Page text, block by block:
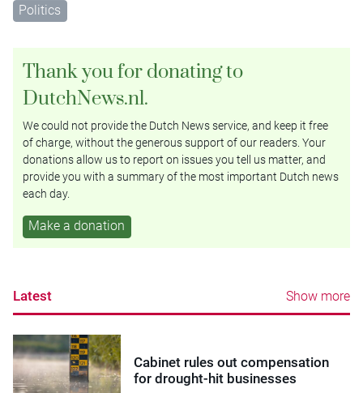
Politics
Thank you for donating to
DutchNews.nl.
We could not provide the Dutch News service, and keep it free
of charge, without the generous support of our readers. Your
donations allow us to report on issues you tell us matter, and
provide you with a summary of the most important Dutch news
each day.
Make a donation
Latest Show more
Cabinet rules out compensation
for drought-hit businesses